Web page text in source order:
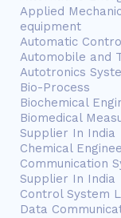
Applied
equipment
Automatic
Automobile and
Autotronics
Bio-Process
Biochemical
Biomedical
Supplier In India
Chemical
Communication
Supplier In India
Control System
Data